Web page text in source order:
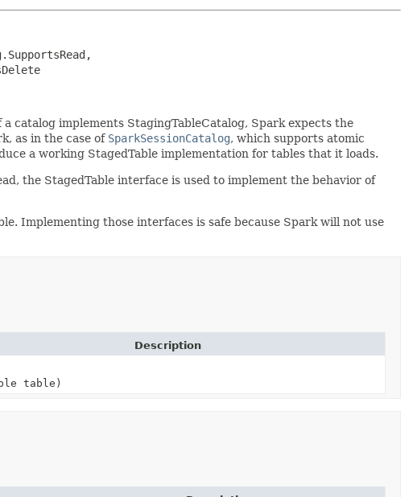
catalog implements StagingTableCatalog, Spark expects the
as in the case of SparkSessionCatalog, which supports atomic
a working StagedTable implementation for tables that it loads.
the StagedTable interface is used to implement the behavior of
Implementing those interfaces is safe because Spark will not use
Description
table)